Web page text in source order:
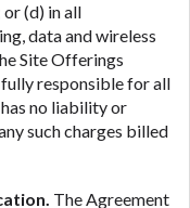
(d) in all
data and wireless
Site Offerings
responsible for all
no liability or
such charges billed
The Agreement